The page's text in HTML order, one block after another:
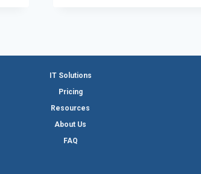
IT Solutions
Pricing
Resources
About Us
FAQ